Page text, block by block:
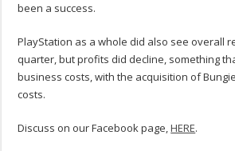
been a success.
PlayStation as a whole did also see overall
quarter, but profits did decline, something
business costs, with the acquisition of
costs.
Discuss on our Facebook page,HERE.